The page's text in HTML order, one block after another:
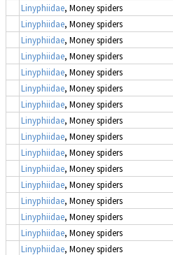
Linyphiidae, Money spiders
Linyphiidae, Money spiders
Linyphiidae, Money spiders
Linyphiidae, Money spiders
Linyphiidae, Money spiders
Linyphiidae, Money spiders
Linyphiidae, Money spiders
Linyphiidae, Money spiders
Linyphiidae, Money spiders
Linyphiidae, Money spiders
Linyphiidae, Money spiders
Linyphiidae, Money spiders
Linyphiidae, Money spiders
Linyphiidae, Money spiders
Linyphiidae, Money spiders
Linyphiidae, Money spiders